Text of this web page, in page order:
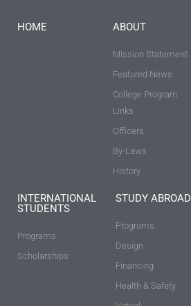
HOME ABOUT
Mission Statement
Featured News
College Program
Links
Officers
By-Laws
History
INTERNATIONAL
STUDENTS
Programs
Scholarships
STUDY ABROAD
Programs
Design
Financing
Health & Safety